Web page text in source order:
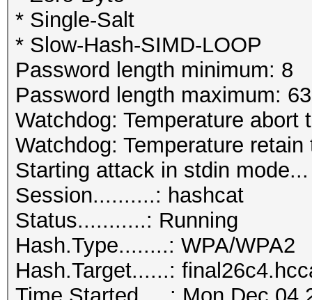
* Single-Salt
* Slow-Hash-SIMD-LOOP
Password length minimum: 8
Password length maximum: 63
Watchdog: Temperature abort
Watchdog: Temperature
Starting attack in stdin mode...
Session..........: hashcat
Status...........: Running
Hash.Type........: WPA/WPA2
Hash.Target......: